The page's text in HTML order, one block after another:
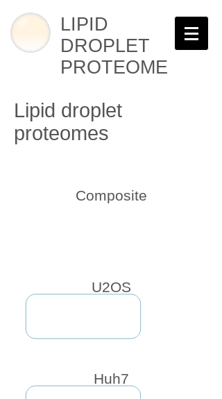
LIPID
DROPLET
PROTEOME
Composite
Lipid droplet
proteomes
U2OS
Huh7